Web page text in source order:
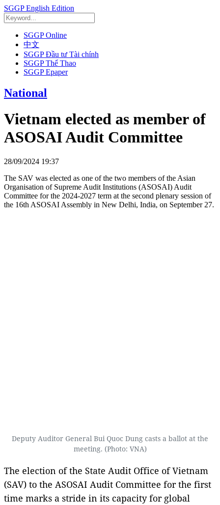
SGGP English Edition
SGGP Online
中文
SGGP Đầu tư Tài chính
SGGP Thể Thao
SGGP Epaper
National
Vietnam elected as member of
ASOSAI Audit Committee
28/09/2024 19:37
The SAV was elected as one of the two members of the Asian
Organisation of Supreme Audit Institutions (ASOSAI) Audit
Committee for the 2024-2027 term at the second plenary session of
the 16th ASOSAI Assembly in New Delhi, India, on September 27.
Deputy Auditor General Bui Quoc Dung casts a ballot at the
meeting. (Photo: VNA)
The election of the State Audit Office of Vietnam
(SAV) to the ASOSAI Audit Committee for the first
time marks a stride in its capacity for global